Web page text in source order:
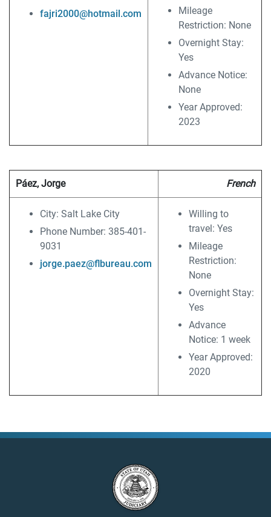
fajri2000@hotmail.com
Mileage
Restriction: None
Overnight Stay:
Yes
Advance Notice:
None
Year Approved:
2023
Páez, Jorge French
City: Salt Lake City
Phone Number: 385-401-
9031
jorge.paez@flbureau.com
Willing to
travel: Yes
Mileage
Restriction:
None
Overnight Stay:
Yes
Advance
Notice: 1 week
Year Approved:
2020